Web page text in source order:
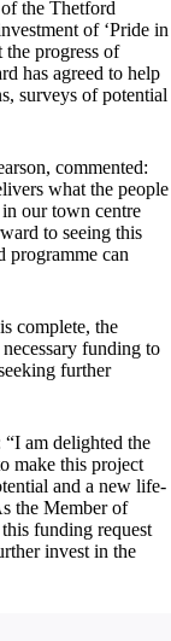
the Thetford
of ‘Pride in
progress of
has agreed to help
surveys of potential
commented:
what the people
our town centre
to seeing this
programme can
complete, the
funding to
further
am delighted the
make this project
and a new life-
the Member of
funding request
invest in the